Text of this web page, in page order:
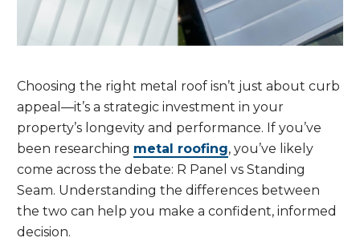
Choosing the right metal roof isn’t just about curb
appeal—it’s a strategic investment in your
property’s longevity and performance. If you’ve
been researching metal roofing, you’ve likely
come across the debate: R Panel vs Standing
Seam. Understanding the differences between
the two can help you make a confident, informed
decision.